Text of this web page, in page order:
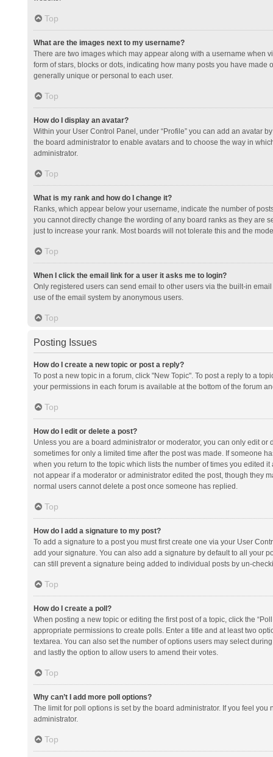
Top
What are the images next to my username?
There are two images which may appear along with a username when
form of stars, blocks or dots, indicating how many posts you have
generally unique or personal to each user.
Top
How do I display an avatar?
Within your User Control Panel, under “Profile” you can add an avatar
the board administrator to enable avatars and to choose the way in
administrator.
Top
What is my rank and how do I change it?
Ranks, which appear below your username, indicate the number of
you cannot directly change the wording of any board ranks as they are
just to increase your rank. Most boards will not tolerate this and the
Top
When I click the email link for a user it asks me to login?
Only registered users can send email to other users via the built-in
use of the email system by anonymous users.
Top
Posting Issues
How do I create a new topic or post a reply?
To post a new topic in a forum, click "New Topic". To post a reply to a
your permissions in each forum is available at the bottom of the forum
Top
How do I edit or delete a post?
Unless you are a board administrator or moderator, you can only edit
sometimes for only a limited time after the post was made. If someone
when you return to the topic which lists the number of times you edited
not appear if a moderator or administrator edited the post, though they
normal users cannot delete a post once someone has replied.
Top
How do I add a signature to my post?
To add a signature to a post you must first create one via your User
add your signature. You can also add a signature by default to all your
can still prevent a signature being added to individual posts by un-
Top
How do I create a poll?
When posting a new topic or editing the first post of a topic, click the
appropriate permissions to create polls. Enter a title and at least two
textarea. You can also set the number of options users may select
and lastly the option to allow users to amend their votes.
Top
Why can’t I add more poll options?
The limit for poll options is set by the board administrator. If you feel
administrator.
Top